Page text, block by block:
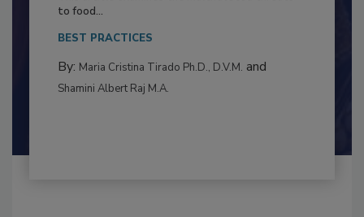
This article examines the multifaceted threats
By:Maria Cristina Tirado Ph.D., D.V.M.